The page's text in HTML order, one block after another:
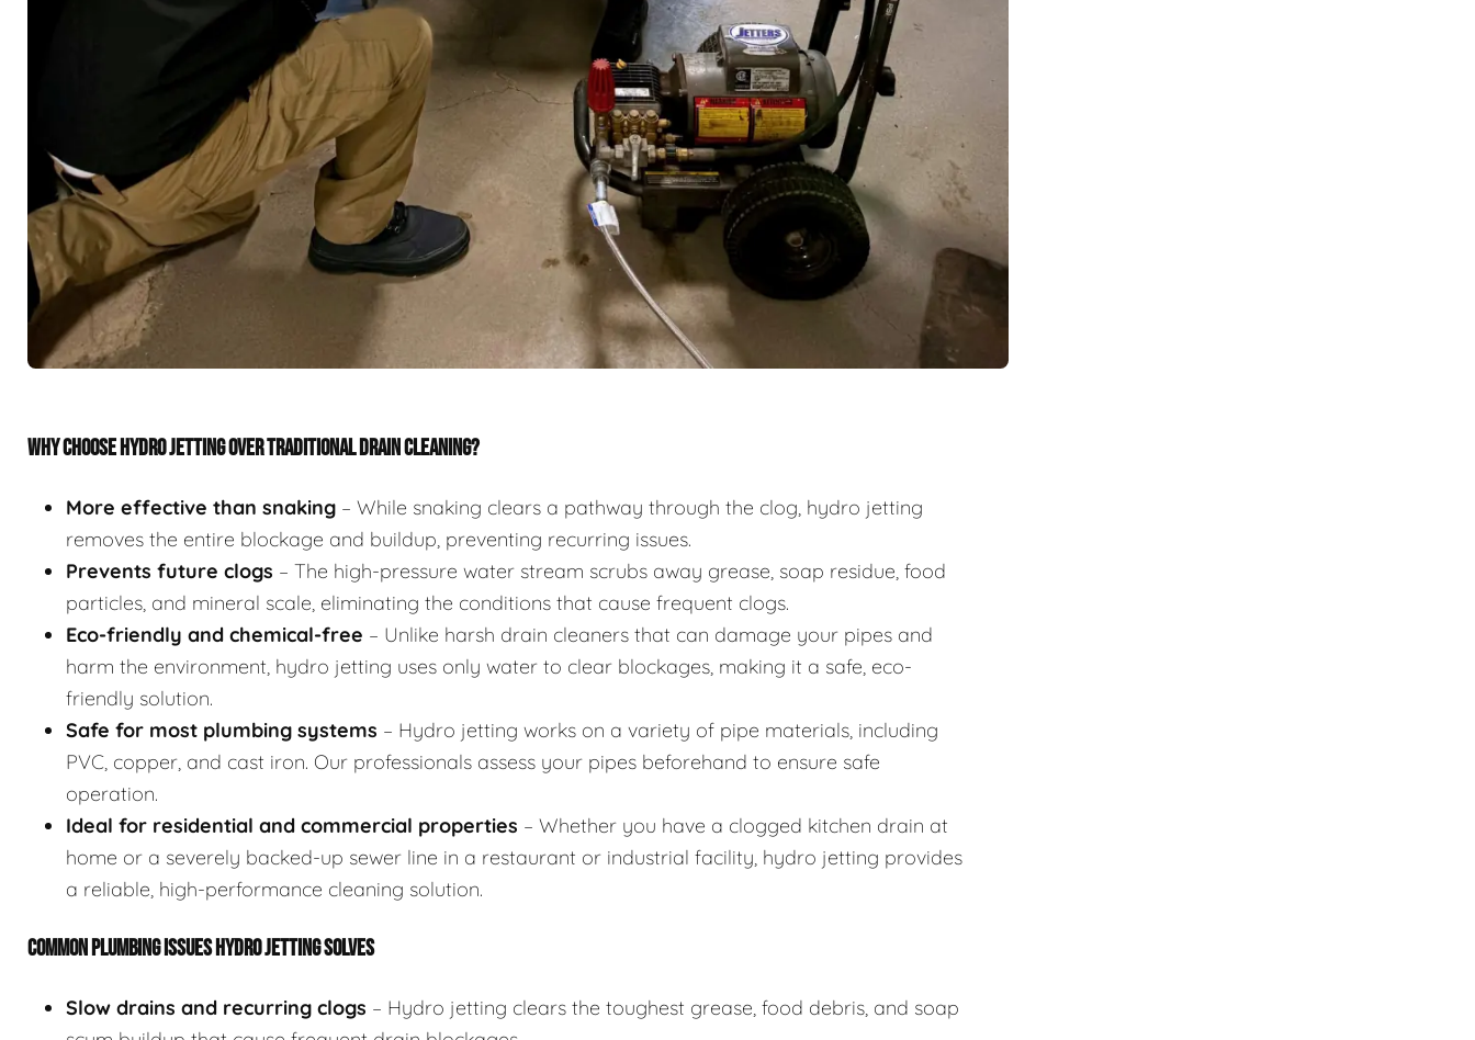
WHY CHOOSE HYDRO JETTING OVER TRADITIONAL DRAIN CLEANING?
More effective than snaking – While snaking clears a pathway through the clog, hydro jetting
removes the entire blockage and buildup, preventing recurring issues.
Prevents future clogs – The high-pressure water stream scrubs away grease, soap residue, food
particles, and mineral scale, eliminating the conditions that cause frequent clogs.
Eco-friendly and chemical-free – Unlike harsh drain cleaners that can damage your pipes and
harm the environment, hydro jetting uses only water to clear blockages, making it a safe, eco-
friendly solution.
Safe for most plumbing systems – Hydro jetting works on a variety of pipe materials, including
PVC, copper, and cast iron. Our professionals assess your pipes beforehand to ensure safe
operation.
Ideal for residential and commercial properties – Whether you have a clogged kitchen drain at
home or a severely backed-up sewer line in a restaurant or industrial facility, hydro jetting provides
a reliable, high-performance cleaning solution.
COMMON PLUMBING ISSUES HYDRO JETTING SOLVES
Slow drains and recurring clogs – Hydro jetting clears the toughest grease, food debris, and soap